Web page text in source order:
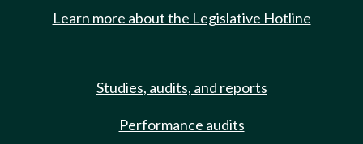
Learn more about the Legislative Hotline
Studies, audits, and reports
Performance audits